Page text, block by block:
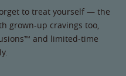
to treat yourself — the
grown-up cravings too,
and limited-time